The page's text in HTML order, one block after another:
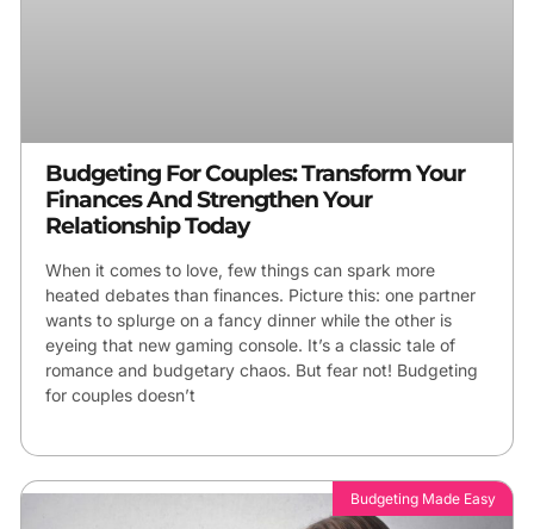
Budgeting For Couples: Transform Your
Finances And Strengthen Your
Relationship Today
When it comes to love, few things can spark more
heated debates than finances. Picture this: one partner
wants to splurge on a fancy dinner while the other is
eyeing that new gaming console. It’s a classic tale of
romance and budgetary chaos. But fear not! Budgeting
for couples doesn’t
Budgeting Made Easy